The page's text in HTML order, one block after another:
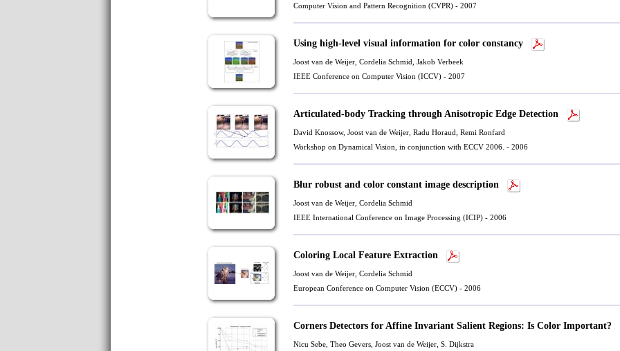
Computer Vision and Pattern Recognition (CVPR) - 2007
Using high-level visual information for color constancy
Joost van de Weijer , Cordelia Schmid, Jakob Verbeek
IEEE Conference on Computer Vision (ICCV) - 2007
Articulated-body Tracking through Anisotropic Edge Detection
David Knossow, Joost van de Weijer , Radu Horaud, Remi Ronfard
Workshop on Dynamical Vision, in conjunction with ECCV 2006. - 2006
Blur robust and color constant image description
Joost van de Weijer , Cordelia Schmid
IEEE International Conference on Image Processing (ICIP) - 2006
Coloring Local Feature Extraction
Joost van de Weijer , Cordelia Schmid
European Conference on Computer Vision (ECCV) - 2006
Corners Detectors for Affine Invariant Salient Regions: Is Color Important?
Nicu Sebe, Theo Gevers, Joost van de Weijer , S. Dijkstra